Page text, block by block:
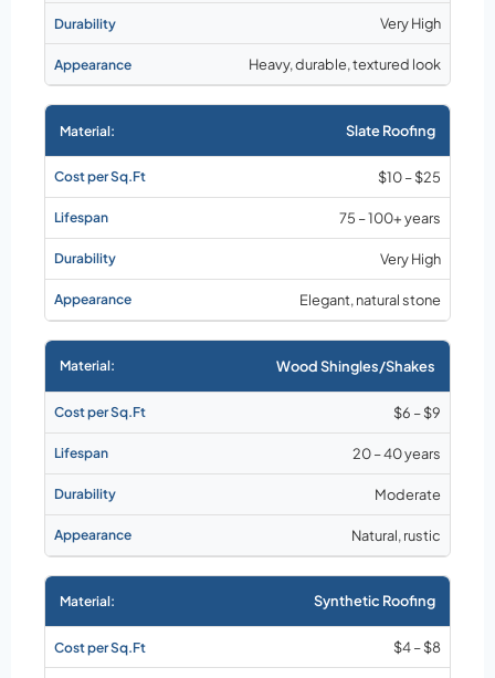
Very High
Heavy, durable, textured look
Slate Roofing
$10 – $25
75 – 100+ years
Very High
Elegant, natural stone
Wood Shingles/Shakes
$6 – $9
20 – 40 years
Moderate
Natural, rustic
Synthetic Roofing
$4 – $8